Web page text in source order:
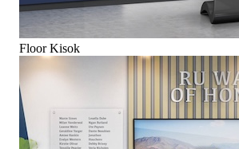
Floor Kisok